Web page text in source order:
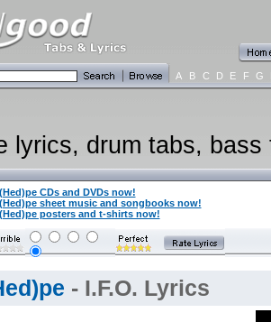
A B C D E F G
lyrics, drum tabs,
CDs and DVDs now!
sheet music and songbooks now!
posters and t-shirts now!
- I.F.O. Lyrics